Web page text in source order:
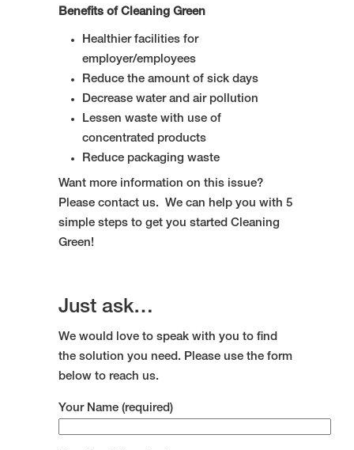
Benefits of Cleaning Green
Healthier facilities for
employer/employees
Reduce the amount of sick days
Decrease water and air pollution
Lessen waste with use of
concentrated products
Reduce packaging waste
Want more information on this issue?
Please contact us. We can help you with 5
simple steps to get you started Cleaning
Green!
Just ask…
We would love to speak with you to find
the solution you need. Please use the form
below to reach us.
Your Name (required)